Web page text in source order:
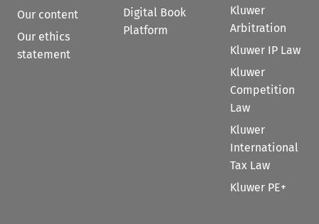
Our content
Our ethics
statement
Digital Book
Platform
Kluwer
Arbitration
Kluwer IP Law
Kluwer
Competition
Law
Kluwer
International
Tax Law
Kluwer PE+